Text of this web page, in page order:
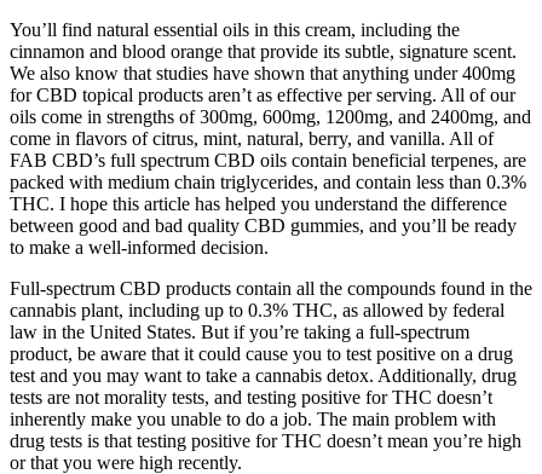
You’ll find natural essential oils in this cream, including the
cinnamon and blood orange that provide its subtle, signature scent.
We also know that studies have shown that anything under 400mg
for CBD topical products aren’t as effective per serving. All of our
oils come in strengths of 300mg, 600mg, 1200mg, and 2400mg, and
come in flavors of citrus, mint, natural, berry, and vanilla. All of
FAB CBD’s full spectrum CBD oils contain beneficial terpenes, are
packed with medium chain triglycerides, and contain less than 0.3%
THC. I hope this article has helped you understand the difference
between good and bad quality CBD gummies, and you’ll be ready
to make a well-informed decision.
Full-spectrum CBD products contain all the compounds found in the
cannabis plant, including up to 0.3% THC, as allowed by federal
law in the United States. But if you’re taking a full-spectrum
product, be aware that it could cause you to test positive on a drug
test and you may want to take a cannabis detox. Additionally, drug
tests are not morality tests, and testing positive for THC doesn’t
inherently make you unable to do a job. The main problem with
drug tests is that testing positive for THC doesn’t mean you’re high
or that you were high recently.